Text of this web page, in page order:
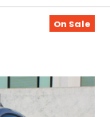
On Sale